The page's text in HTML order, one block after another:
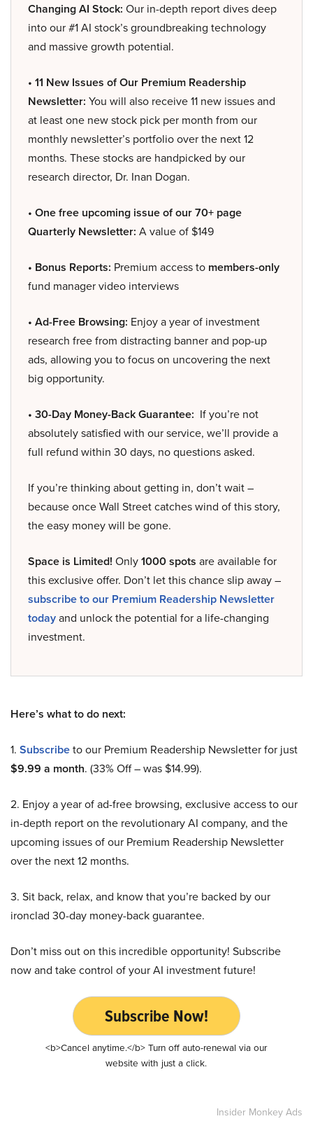
Changing AI Stock: Our in-depth report dives deep
into our #1 AI stock’s groundbreaking technology
and massive growth potential.
• 11 New Issues of Our Premium Readership
Newsletter: You will also receive 11 new issues and
at least one new stock pick per month from our
monthly newsletter’s portfolio over the next 12
months. These stocks are handpicked by our
research director, Dr. Inan Dogan.
• One free upcoming issue of our 70+ page
Quarterly Newsletter: A value of $149
• Bonus Reports: Premium access to members-only
fund manager video interviews
• Ad-Free Browsing: Enjoy a year of investment
research free from distracting banner and pop-up
ads, allowing you to focus on uncovering the next
big opportunity.
• 30-Day Money-Back Guarantee: If you’re not
absolutely satisfied with our service, we’ll provide a
full refund within 30 days, no questions asked.
If you’re thinking about getting in, don’t wait –
because once Wall Street catches wind of this story,
the easy money will be gone.
Space is Limited! Only1000 spots are available for
this exclusive offer. Don’t let this chance slip away –
subscribe to our Premium Readership Newsletter
todayand unlock the potential for a life-changing
investment.
Here’s what to do next:
1. Subscribeto our Premium Readership Newsletter for just
$9.99 a month. (33% Off – was $14.99).
2. Enjoy a year of ad-free browsing, exclusive access to our
in-depth report on the revolutionary AI company, and the
upcoming issues of our Premium Readership Newsletter
over the next 12 months.
3. Sit back, relax, and know that you’re backed by our
ironclad 30-day money-back guarantee.
Don’t miss out on this incredible opportunity! Subscribe
now and take control of your AI investment future!
Subscribe Now!
<b>Cancel anytime.</b> Turn off auto-renewal via our
website with just a click.
Insider Monkey Ads